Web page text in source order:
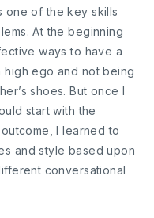
one of the key skills
At the beginning
ways to have a
ego and not being
shoes. But once I
start with the
I learned to
and style based upon
conversational